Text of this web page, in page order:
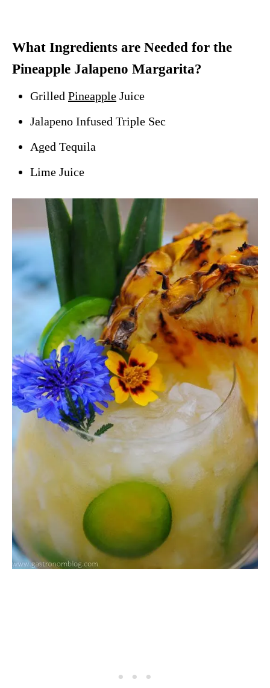
What Ingredients are Needed for the
Pineapple Jalapeno Margarita?
Grilled Pineapple Juice
Jalapeno Infused Triple Sec
Aged Tequila
Lime Juice